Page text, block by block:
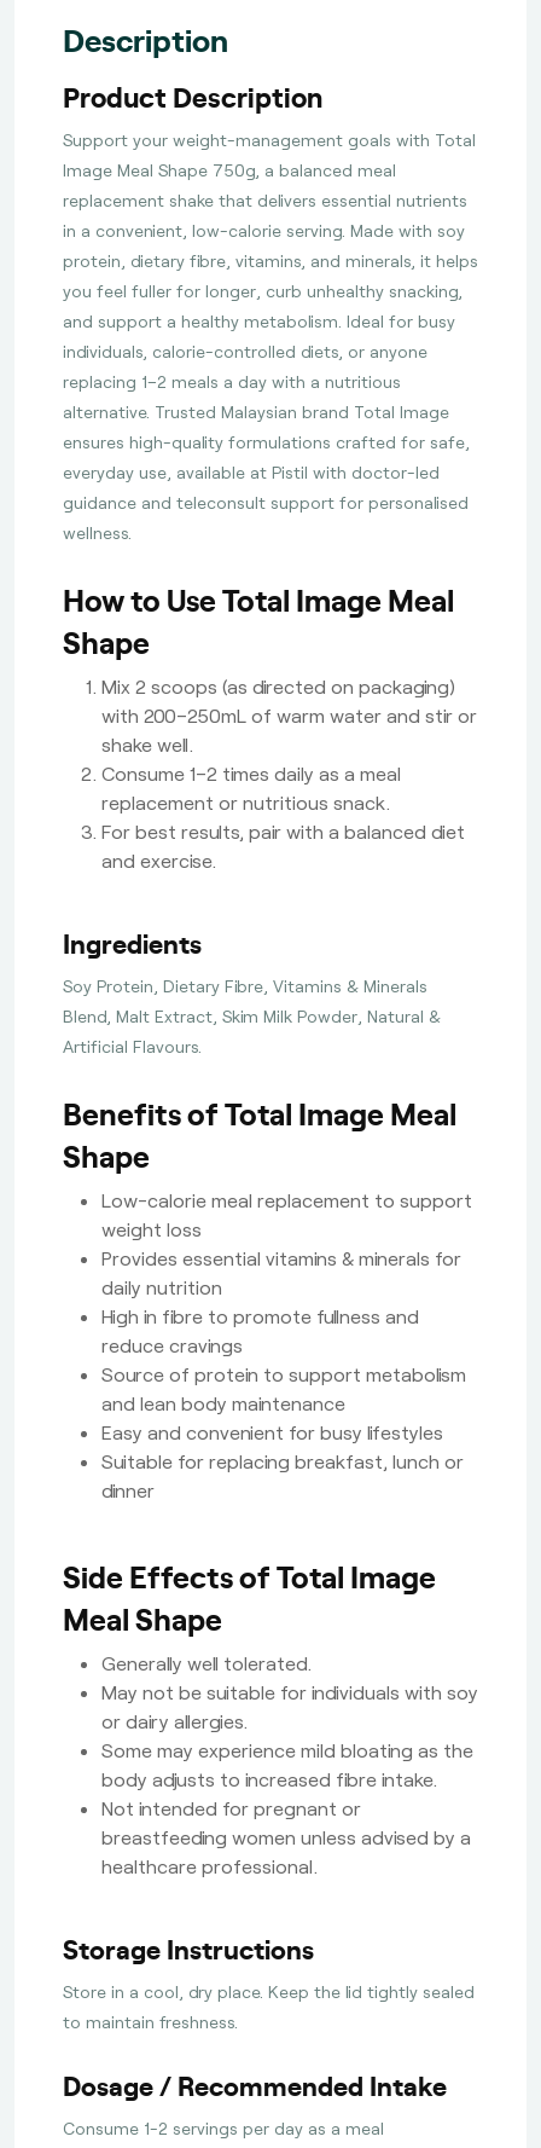
Description
Product Description
Support your weight-management goals with Total
Image Meal Shape 750g, a balanced meal
replacement shake that delivers essential nutrients
in a convenient, low-calorie serving. Made with soy
protein, dietary fibre, vitamins, and minerals, it helps
you feel fuller for longer, curb unhealthy snacking,
and support a healthy metabolism. Ideal for busy
individuals, calorie-controlled diets, or anyone
replacing 1–2 meals a day with a nutritious
alternative. Trusted Malaysian brand Total Image
ensures high-quality formulations crafted for safe,
everyday use, available at Pistil with doctor-led
guidance and teleconsult support for personalised
wellness.
How to Use Total Image Meal
Shape
Mix 2 scoops (as directed on packaging)
with 200–250mL of warm water and stir or
shake well.
Consume 1–2 times daily as a meal
replacement or nutritious snack.
For best results, pair with a balanced diet
and exercise.
Ingredients
Soy Protein, Dietary Fibre, Vitamins & Minerals
Blend, Malt Extract, Skim Milk Powder, Natural &
Artificial Flavours.
Benefits of Total Image Meal
Shape
Low-calorie meal replacement to support
weight loss
Provides essential vitamins & minerals for
daily nutrition
High in fibre to promote fullness and
reduce cravings
Source of protein to support metabolism
and lean body maintenance
Easy and convenient for busy lifestyles
Suitable for replacing breakfast, lunch or
dinner
Side Effects of Total Image
Meal Shape
Generally well tolerated.
May not be suitable for individuals with soy
or dairy allergies.
Some may experience mild bloating as the
body adjusts to increased fibre intake.
Not intended for pregnant or
breastfeeding women unless advised by a
healthcare professional.
Storage Instructions
Store in a cool, dry place. Keep the lid tightly sealed
to maintain freshness.
Dosage / Recommended Intake
Consume 1-2 servings per day as a meal